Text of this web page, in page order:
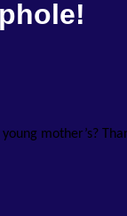
mother’s?